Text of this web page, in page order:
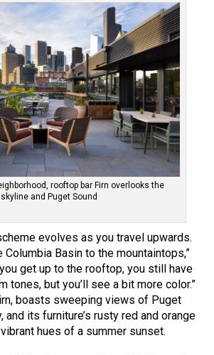
rooftop bar Firn overlooks the
skyline and Puget Sound
evolves as you travel upwards.
Columbia Basin to the mountaintops,”
get up to the rooftop, you still have
tones, but you’ll see a bit more color.”
boasts sweeping views of Puget
and its furniture’s rusty red and orange
hues of a summer sunset.